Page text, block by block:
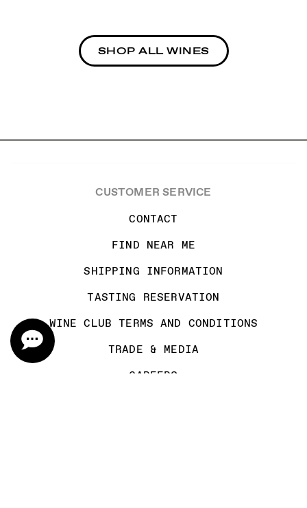
SHOP ALL WINES
CUSTOMER SERVICE
CONTACT
FIND NEAR ME
SHIPPING INFORMATION
TASTING RESERVATION
WINE CLUB TERMS AND CONDITIONS
TRADE & MEDIA
CAREERS